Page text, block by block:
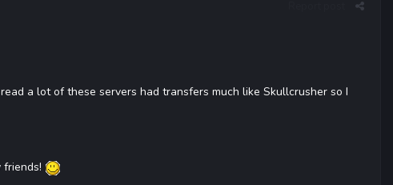
a lot of these servers had transfers much like Skullcrusher so I